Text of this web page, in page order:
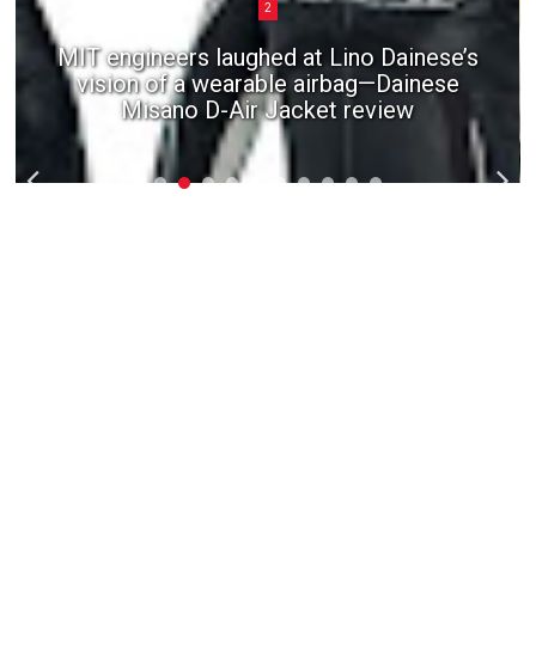
2
MIT engineers laughed at Lino Dainese’s
vision of a wearable airbag—Dainese
Misano D-Air Jacket review